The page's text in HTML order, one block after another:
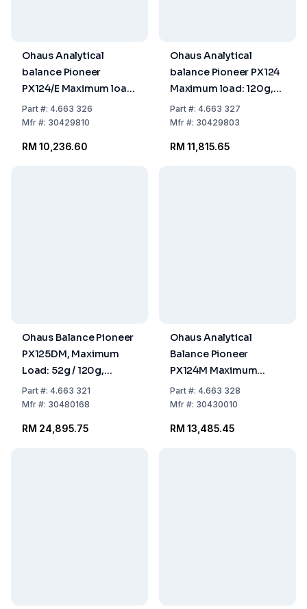
Ohaus Analytical
balance Pioneer
PX124/E Maximum load:
120g, readability:
0.0001g
ExCal Model
Part#: 4.663 326
Mfr#: 30429810
RM 10,236.60
Ohaus Analytical
balance Pioneer PX124
Maximum load: 120g,
readability: 0.0001g
309x321x209mm,
Part#: 4.663 327
Mfr#: 30429803
RM 11,815.65
Ohaus Balance Pioneer
PX125DM, Maximum
Load: 52g / 120g,
Readability: 0.01mg / 0.
309x321x209mm,
Part#: 4.663 321
Mfr#: 30480168
RM 24,895.75
Ohaus Analytical
Balance Pioneer
PX124M Maximum
Load: 120g,
Readability: 0.0001g,
Approved Model
Part#: 4.663 328
Mfr#: 30430010
RM 13,485.45